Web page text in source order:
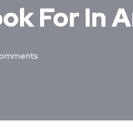
For In